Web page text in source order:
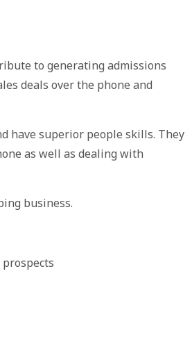
to generating admissions
deals over the phone and
have superior people skills. They
as well as dealing with
business.